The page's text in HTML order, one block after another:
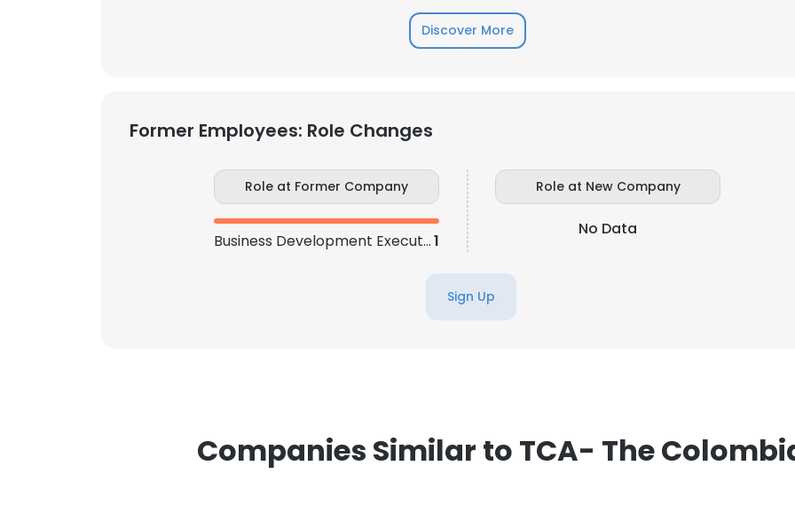
Discover More
Former Employees: Role Changes
Role at Former Company
Business Development Executive1
Role at New Company
No Data
Sign Up
Companies Similar to TCA- The